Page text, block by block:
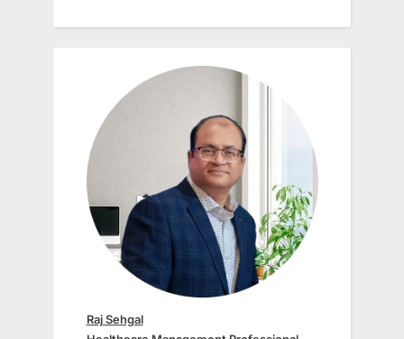
Raj Sehgal